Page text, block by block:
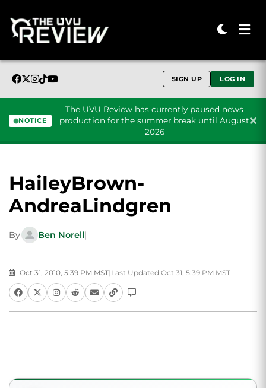
SIGN UP LOG IN
NOTICE
The UVU Review has currently paused news
production for the summer break until August
2026
HaileyBrown-
AndreaLindgren
By Ben Norell|
Oct 31, 2010, 5:39 PM MST| Last Updated Oct 31, 5:39 PM MST